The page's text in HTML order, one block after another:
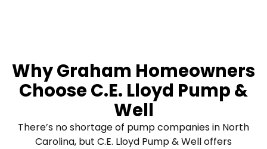
Why Graham Homeowners
Choose C.E. Lloyd Pump &
Well
There’s no shortage of pump companies in North
Carolina, but C.E. Lloyd Pump & Well offers